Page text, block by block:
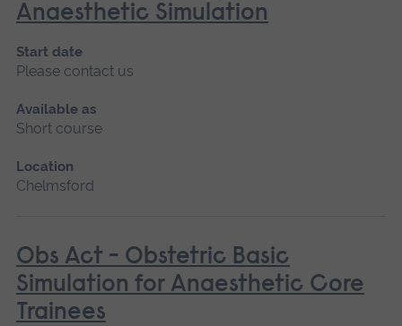
Anaesthetic Simulation
Start date
Please contact us
Available as
Short course
Location
Chelmsford
Obs Act - Obstetric Basic
Simulation for Anaesthetic Core
Trainees